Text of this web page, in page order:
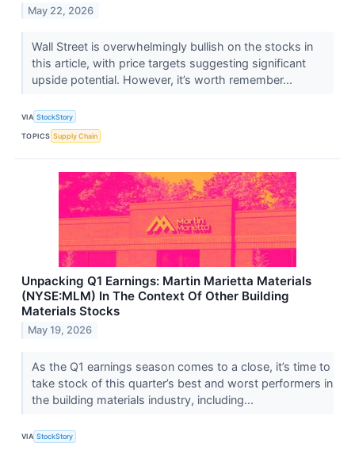
May 22, 2026
Wall Street is overwhelmingly bullish on the stocks in
this article, with price targets suggesting significant
upside potential. However, it’s worth remember...
VIA StockStory
TOPICS Supply Chain
Unpacking Q1 Earnings: Martin Marietta Materials
(NYSE:MLM) In The Context Of Other Building
Materials Stocks
May 19, 2026
As the Q1 earnings season comes to a close, it’s time to
take stock of this quarter’s best and worst performers in
the building materials industry, including...
VIA StockStory